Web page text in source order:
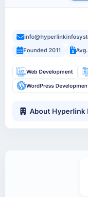
Founded 2011
Web Development
WordPress
About Hyperlink